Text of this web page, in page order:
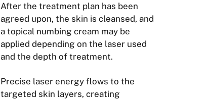
After the treatment plan has been
agreed upon, the skin is cleansed, and
a topical numbing cream may be
applied depending on the laser used
and the depth of treatment.
Precise laser energy flows to the
targeted skin layers, creating